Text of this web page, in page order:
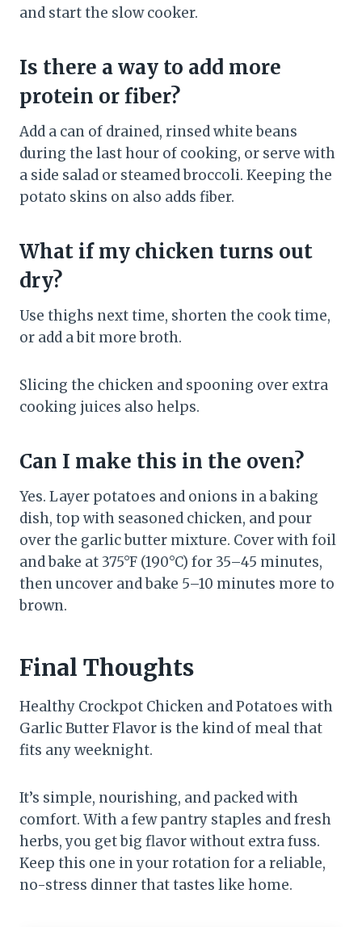
and start the slow cooker.
Is there a way to add more
protein or fiber?
Add a can of drained, rinsed white beans
during the last hour of cooking, or serve with
a side salad or steamed broccoli. Keeping the
potato skins on also adds fiber.
What if my chicken turns out
dry?
Use thighs next time, shorten the cook time,
or add a bit more broth.
Slicing the chicken and spooning over extra
cooking juices also helps.
Can I make this in the oven?
Yes. Layer potatoes and onions in a baking
dish, top with seasoned chicken, and pour
over the garlic butter mixture. Cover with foil
and bake at 375°F (190°C) for 35–45 minutes,
then uncover and bake 5–10 minutes more to
brown.
Final Thoughts
Healthy Crockpot Chicken and Potatoes with
Garlic Butter Flavor is the kind of meal that
fits any weeknight.
It’s simple, nourishing, and packed with
comfort. With a few pantry staples and fresh
herbs, you get big flavor without extra fuss.
Keep this one in your rotation for a reliable,
no-stress dinner that tastes like home.